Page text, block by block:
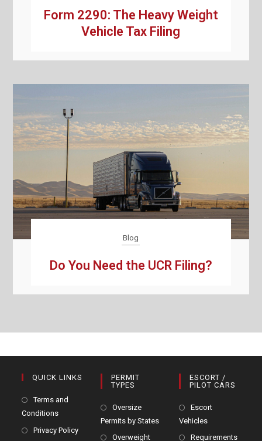
Form 2290: The Heavy Weight
Vehicle Tax Filing
Blog
Do You Need the UCR Filing?
QUICK LINKS
Terms and
Conditions
Privacy Policy
PERMIT
TYPES
Oversize
Permits by States
Overweight
ESCORT /
PILOT CARS
Escort
Vehicles
Requirements